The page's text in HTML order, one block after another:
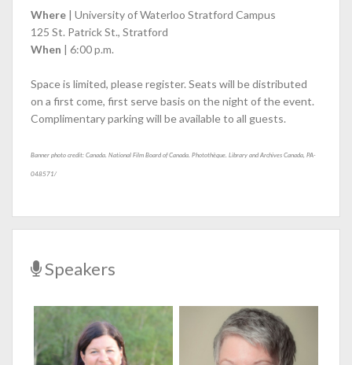
Where | University of Waterloo Stratford Campus
125 St. Patrick St., Stratford
When | 6:00 p.m.
Space is limited, please register. Seats will be distributed
on a first come, first serve basis on the night of the event.
Complimentary parking will be available to all guests.
Banner photo credit: Canada. National Film Board of Canada. Photothèque. Library and Archives Canada, PA-
048571/
Speakers